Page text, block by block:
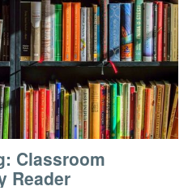
Classroom
Reader